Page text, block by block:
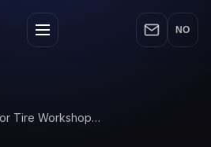
NO
Software for Tire Workshops: From Manual Work to Digital Efficiency